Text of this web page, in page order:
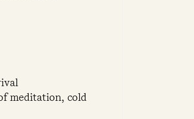
meditation, cold